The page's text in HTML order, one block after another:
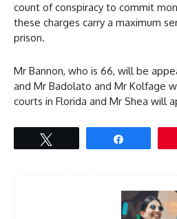
count of conspiracy to commit
these charges carry a maximum
prison.
Mr Bannon, who is 66, will be
and Mr Badolato and Mr Kolfage
courts in Florida and Mr Shea will